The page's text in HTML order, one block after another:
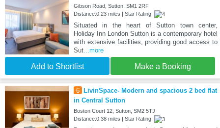
Gibson Road, Sutton, SM1 2RF
Distance:0.23 miles | Star Rating:
Situated in the heart of Sutton town center,
Holiday Inn London Sutton is a contemporary hotel
with extensive facilities, providing good access to
Sut...more
Add to Shortlist Make a Booking
6
LivinSpace- Modern and spacious 2 bed flat
in Central Sutton
Boston Court 12, Sutton, SM2 5TJ
Distance:0.38 miles | Star Rating: